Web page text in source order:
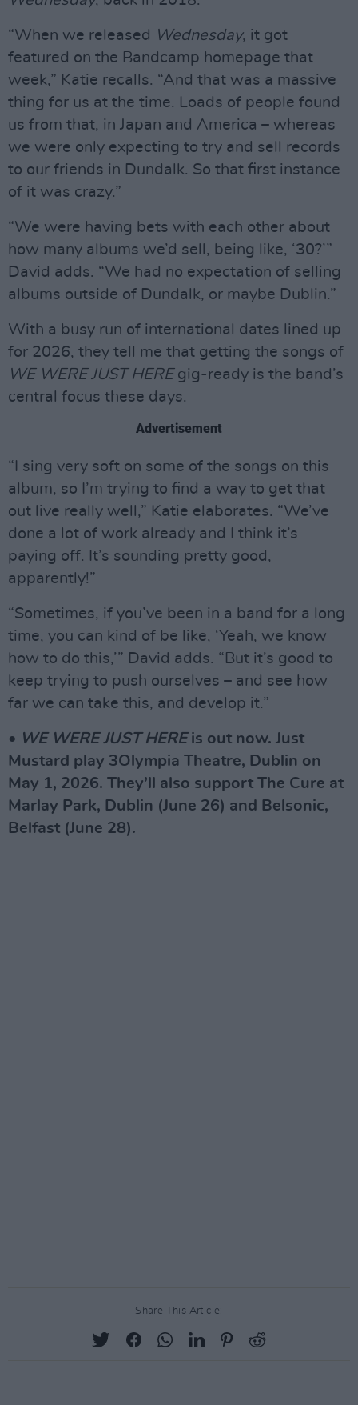
“When we released Wednesday, it got
featured on the Bandcamp homepage that
week,” Katie recalls. “And that was a massive
thing for us at the time. Loads of people found
us from that, in Japan and America – whereas
we were only expecting to try and sell records
to our friends in Dundalk. So that first instance
of it was crazy.”
“We were having bets with each other about
how many albums we’d sell, being like, ‘30?’”
David adds. “We had no expectation of selling
albums outside of Dundalk, or maybe Dublin.”
With a busy run of international dates lined up
for 2026, they tell me that getting the songs of
WE WERE JUST HEREgig-ready is the band’s
central focus these days.
Advertisement
“I sing very soft on some of the songs on this
album, so I’m trying to find a way to get that
out live really well,” Katie elaborates. “We’ve
done a lot of work already and I think it’s
paying off. It’s sounding pretty good,
apparently!”
“Sometimes, if you’ve been in a band for a long
time, you can kind of be like, ‘Yeah, we know
how to do this,’” David adds. “But it’s good to
keep trying to push ourselves – and see how
far we can take this, and develop it.”
• WE WERE JUST HEREis out now. Just
Mustard play 3Olympia Theatre, Dublin on
May 1, 2026. They’ll also support The Cure at
Marlay Park, Dublin (June 26) and Belsonic,
Belfast (June 28).
Share This Article: